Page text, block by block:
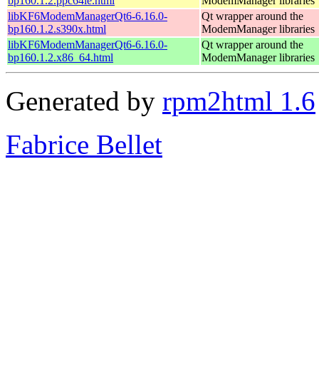
libKF6ModemManagerQt6-6.16.0-
bp160.1.2.s390x.html
Qt wrapper around the
ModemManager libraries
libKF6ModemManagerQt6-6.16.0-
bp160.1.2.x86_64.html
Qt wrapper around the
ModemManager libraries
Generated by rpm2html 1.6
Fabrice Bellet